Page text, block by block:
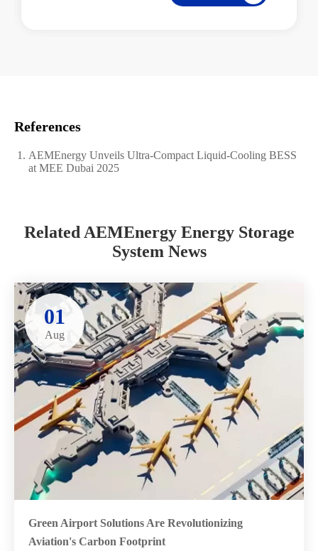
References
AEMEnergy Unveils Ultra-Compact Liquid-Cooling BESS
at MEE Dubai 2025
Related AEMEnergy Energy Storage
System News
01
Aug
Green Airport Solutions Are Revolutionizing
Aviation's Carbon Footprint